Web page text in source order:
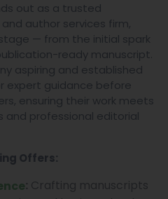
out as a trusted
author services firm,
— from the initial spark
ready manuscript.
aspiring and established
expert guidance before
ensuring their work meets
professional editorial
Offers: